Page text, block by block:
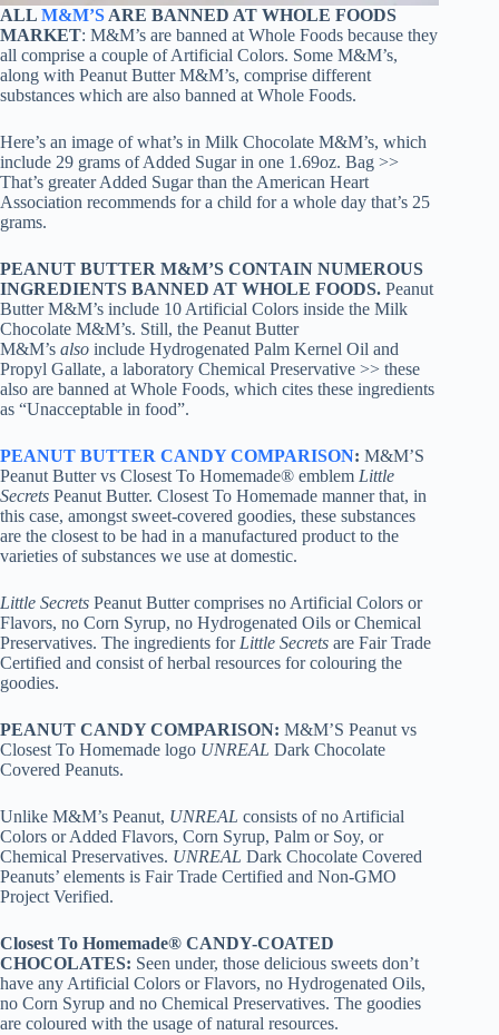
ALL M&M’S ARE BANNED AT WHOLE FOODS
MARKET: M&M’s are banned at Whole Foods because they
all comprise a couple of Artificial Colors. Some M&M’s,
along with Peanut Butter M&M’s, comprise different
substances which are also banned at Whole Foods.
Here’s an image of what’s in Milk Chocolate M&M’s, which
include 29 grams of Added Sugar in one 1.69oz. Bag >>
That’s greater Added Sugar than the American Heart
Association recommends for a child for a whole day that’s 25
grams.
PEANUT BUTTER M&M’S CONTAIN NUMEROUS
INGREDIENTS BANNED AT WHOLE FOODS. Peanut
Butter M&M’s include 10 Artificial Colors inside the Milk
Chocolate M&M’s. Still, the Peanut Butter
M&M’s also include Hydrogenated Palm Kernel Oil and
Propyl Gallate, a laboratory Chemical Preservative >> these
also are banned at Whole Foods, which cites these ingredients
as “Unacceptable in food”.
PEANUT BUTTER CANDY COMPARISON: M&M’S
Peanut Butter vs Closest To Homemade® emblem Little
Secrets Peanut Butter. Closest To Homemade manner that, in
this case, amongst sweet-covered goodies, these substances
are the closest to be had in a manufactured product to the
varieties of substances we use at domestic.
Little Secrets Peanut Butter comprises no Artificial Colors or
Flavors, no Corn Syrup, no Hydrogenated Oils or Chemical
Preservatives. The ingredients forLittle Secrets are Fair Trade
Certified and consist of herbal resources for colouring the
goodies.
PEANUT CANDY COMPARISON: M&M’S Peanut vs
Closest To Homemade logo UNREAL Dark Chocolate
Covered Peanuts.
Unlike M&M’s Peanut, UNREAL consists of no Artificial
Colors or Added Flavors, Corn Syrup, Palm or Soy, or
Chemical Preservatives. UNREAL Dark Chocolate Covered
Peanuts’ elements is Fair Trade Certified and Non-GMO
Project Verified.
Closest To Homemade® CANDY-COATED
CHOCOLATES: Seen under, those delicious sweets don’t
have any Artificial Colors or Flavors, no Hydrogenated Oils,
no Corn Syrup and no Chemical Preservatives. The goodies
are coloured with the usage of natural resources.